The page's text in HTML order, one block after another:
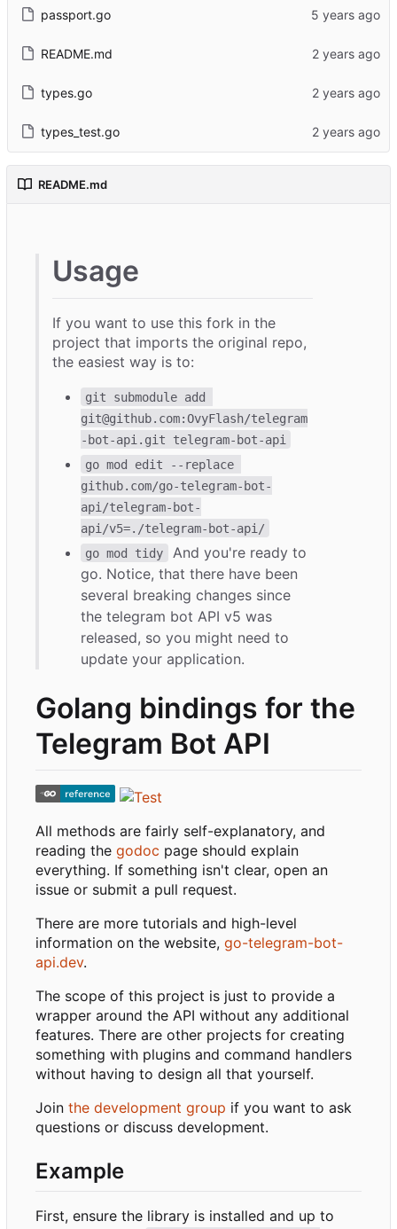
passport.go
README.md
types.go
types_test.go
README.md
Usage
If you want to use this fork in the
project that imports the original repo,
the easiest way is to:
git submodule add
git@github.com:OvyFlash/telegram
-bot-api.git telegram-bot-api
go mod edit --replace
github.com/go-telegram-bot-
api/telegram-bot-
api/v5=./telegram-bot-api/
go mod tidy
And you're ready to
go. Notice, that there have been
several breaking changes since
the telegram bot API v5 was
released, so you might need to
update your application.
Golang bindings for the
Telegram Bot API
All methods are fairly self-explanatory, and
reading the godoc page should explain
everything. If something isn't clear, open an
issue or submit a pull request.
There are more tutorials and high-level
information on the website, go-telegram-bot-
api.dev.
The scope of this project is just to provide a
wrapper around the API without any additional
features. There are other projects for creating
something with plugins and command handlers
without having to design all that yourself.
Join the development group if you want to ask
questions or discuss development.
Example
First, ensure the library is installed and up to